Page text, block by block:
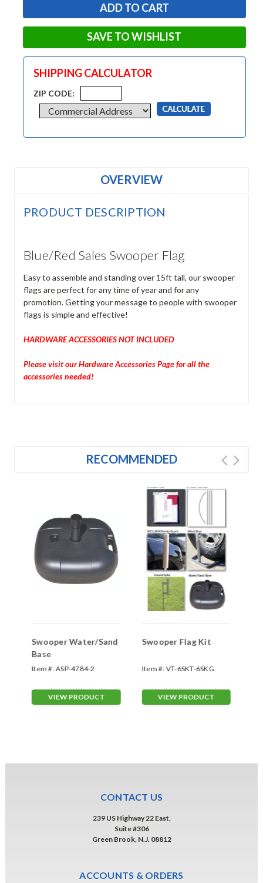
SAVE TO WISHLIST
SHIPPING CALCULATOR
ZIP CODE:
OVERVIEW
PRODUCT DESCRIPTION
Blue/Red Sales Swooper Flag
Easy to assemble and standing over 15ft tall, our swooper
flags are perfect for any time of year and for any
promotion. Getting your message to people with swooper
flags is simple and effective!
HARDWARE ACCESSORIES NOT INCLUDED
Please visit our Hardware Accessories Page for all the
accessories needed!
RECOMMENDED
Swooper Water/Sand
Base
Item #:ASP-4784-2
VIEW PRODUCT
Swooper Flag Kit
Item #:VT-6SKT-6SKG
VIEW PRODUCT
CONTACT US
239 US Highway 22 East,
Suite #306
Green Brook, N.J. 08812
ACCOUNTS & ORDERS